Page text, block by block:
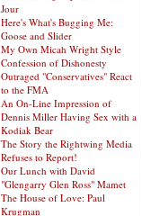
Jour
Here's What's Bugging Me:
Goose and Slider
My Own Micah Wright Style
Confession of Dishonesty
Outraged "Conservatives" React
to the FMA
An On-Line Impression of
Dennis Miller Having Sex with a
Kodiak Bear
The Story the Rightwing Media
Refuses to Report!
Our Lunch with David
"Glengarry Glen Ross" Mamet
The House of Love: Paul
Krugman